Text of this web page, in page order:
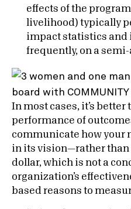
effects of the
livelihood) typically
impact statistics and
frequently, on a
In most cases, it’s
performance of
communicate how your
in its vision—rather
dollar, which is not a
organization’s
based reasons to